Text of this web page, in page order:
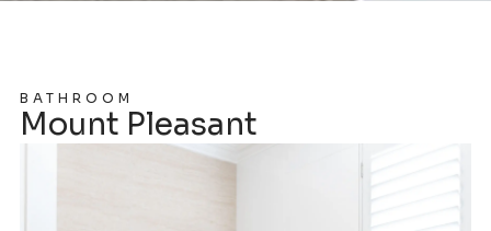
BATHROOM
Mount Pleasant